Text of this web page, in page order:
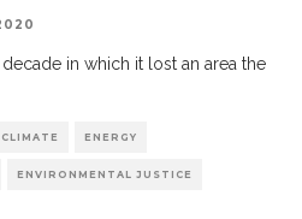
in which it lost an area the
CLIMATE ENERGY
ENVIRONMENTAL JUSTICE